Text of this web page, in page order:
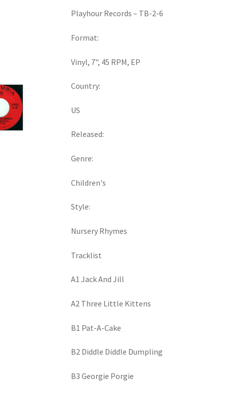
Playhour Records ‎– TB-2-6
Format:
Vinyl, 7", 45 RPM, EP
Country:
US
Released:
Genre:
Children's
Style:
Nursery Rhymes
Tracklist
A1 Jack And Jill
A2 Three Little Kittens
B1 Pat-A-Cake
B2 Diddle Diddle Dumpling
B3 Georgie Porgie